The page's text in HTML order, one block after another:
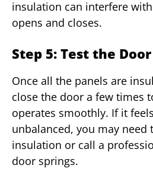
insulation can interfere
opens and closes.
Step 5: Test the Door
Once all the panels are
close the door a few times
operates smoothly. If it
unbalanced, you may need
insulation or call a
door springs.